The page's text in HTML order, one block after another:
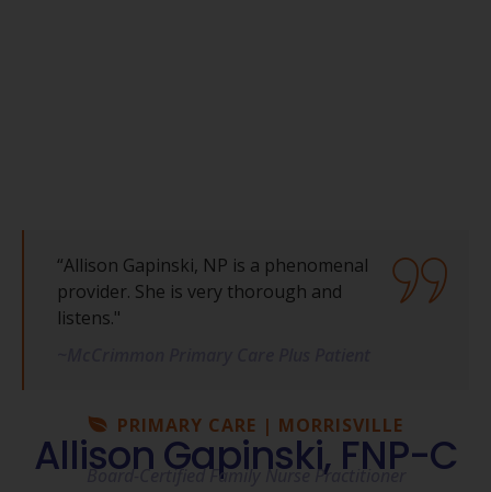
“Allison Gapinski, NP is a phenomenal
provider. She is very thorough and
listens."
PRIMARY CARE | MORRISVILLE
Allison Gapinski, FNP-C
Board-Certified Family Nurse Practitioner